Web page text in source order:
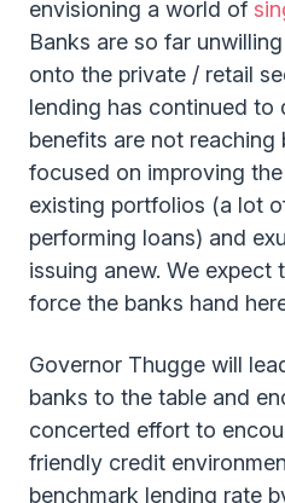
envisioning a world of
Banks are so far
onto the private / retail
lending has continued to
benefits are not
focused on improving
existing portfolios (a lot
performing loans) and
issuing anew. We expect
force the banks hand
Governor Thugge will
banks to the table and
concerted effort to
friendly credit
benchmark lending rate